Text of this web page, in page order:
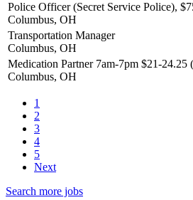
Police Officer (Secret Service Police),
Columbus, OH
Transportation Manager
Columbus, OH
Medication Partner 7am-7pm $21-24.25
Columbus, OH
1
2
3
4
5
Next
Search more jobs